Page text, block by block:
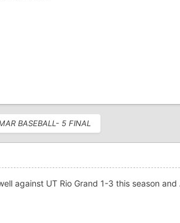
BASEBALL- 5 FINAL
against UT Rio Grand 1-3 this season and